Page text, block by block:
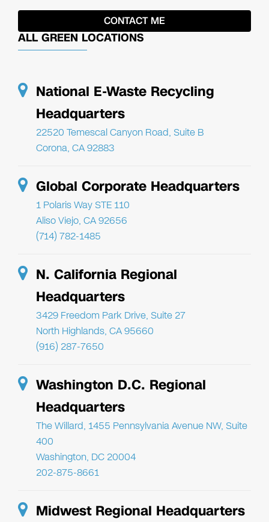
ALL GREEN LOCATIONS
National E-Waste Recycling
Headquarters
22520 Temescal Canyon Road, Suite B
Corona, CA 92883
Global Corporate Headquarters
1 Polaris Way STE 110
Aliso Viejo, CA 92656
(714) 782-1485
N. California Regional
Headquarters
3429 Freedom Park Drive, Suite 27
North Highlands, CA 95660
(916) 287-7650
Washington D.C. Regional
Headquarters
The Willard, 1455 Pennsylvania Avenue NW, Suite
400
Washington, DC 20004
202-875-8661
Midwest Regional Headquarters